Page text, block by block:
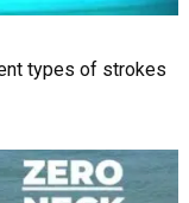
types of strokes